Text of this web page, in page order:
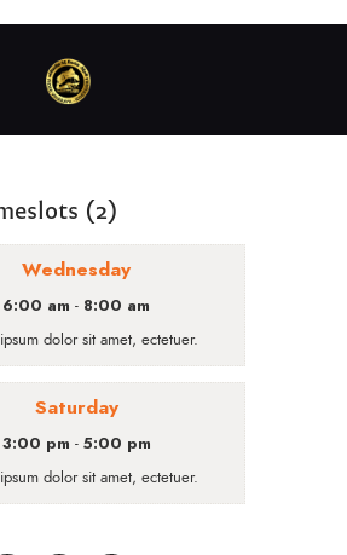
(2)
Wednesday
6:00 am - 8:00 am
dolor sit amet, ectetuer.
Saturday
3:00 pm - 5:00 pm
dolor sit amet, ectetuer.